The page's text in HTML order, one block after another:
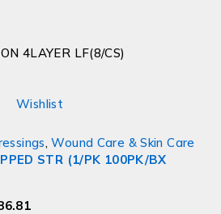
4LAYER LF(8/CS)
Wishlist
,Wound Care & Skin Care
STR (1/PK 100PK/BX